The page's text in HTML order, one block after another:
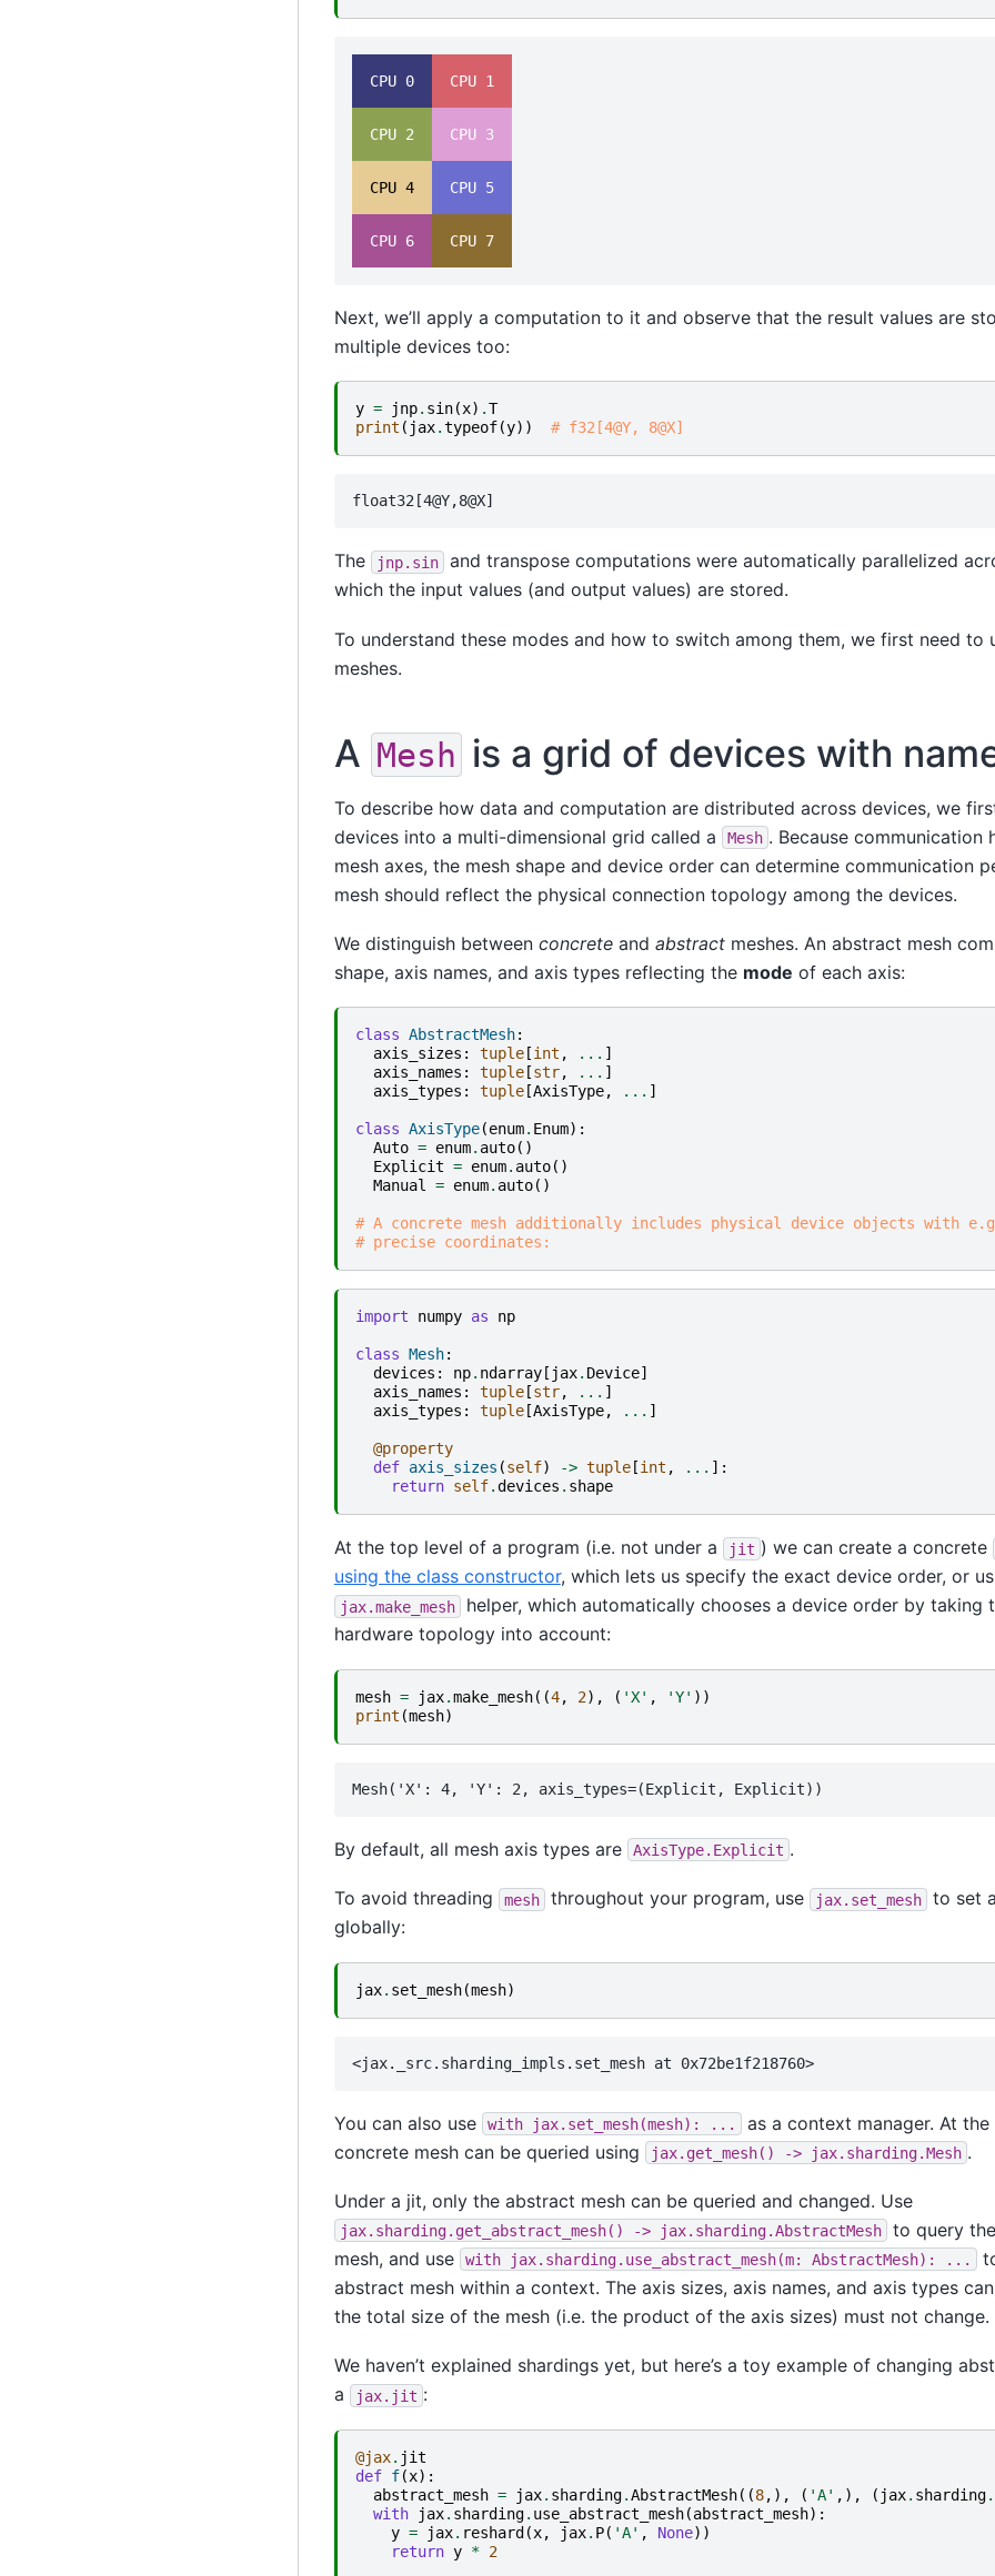
  CPU 0
  CPU 1
  CPU 2
  CPU 3
  CPU 4
  CPU 5
  CPU 6
  CPU 7
Next, we’ll apply a computation to it and observe that the result values are
multiple devices too:
y = jnp. sin(x) .T
print ( jax.typeof(y)) # f32[4@Y, 8@X]
The jnp.sin
and transpose computations were automatically parallelized
which the input values (and output values) are stored.
To understand these modes and how to switch among them, we first need to
meshes.
A Mesh is a grid of devices with
To describe how data and computation are distributed across devices, we
devices into a multi-dimensional grid called a
Mesh . Because communication
mesh axes, the mesh shape and device order can determine communication
mesh should reflect the physical connection topology among the devices.
We distinguish between concreteand abstractmeshes. An abstract mesh
shape, axis names, and axis types reflecting the mode of each axis:
class AbstractMesh:
axis_sizes : tuple[int , ... ]
axis_names : tuple[str, ... ]
axis_types : tuple[AxisType, ... ]
class AxisType(enum. Enum):
Auto = enum. auto()
Explicit = enum. auto()
Manual = enum. auto()
# A concrete mesh additionally includes physical device objects with
# precise coordinates:
import numpy as np
class Mesh:
devices : np. ndarray[ jax. Device]
axis_names : tuple[str, ... ]
axis_types : tuple[AxisType, ... ]
@property
def axis_sizes (self) -> tuple[int , ... ]:
return self.devices . shape
At the top level of a program (i.e. not under a jit ) we can create a concrete
using the class constructor, which lets us specify the exact device order, or
jax.make_mesh
helper, which automatically chooses a device order by taking
hardware topology into account:
mesh = jax.make_mesh((4, 2), ( 'X' , 'Y' ))
print (mesh)
By default, all mesh axis types are AxisType.Explicit .
To avoid threading mesh throughout your program, use jax.set_mesh
to set
globally:
jax. set_mesh(mesh)
<jax._src.sharding_impls.set_mesh at 0x72be1f218760>
You can also use with jax.set_mesh(mesh): ...
as a context manager. At
concrete mesh can be queried using
jax.get_mesh() -> jax.sharding.Mesh .
Under a jit, only the abstract mesh can be queried and changed. Use
jax.sharding.get_abstract_mesh() -> jax.sharding.AbstractMesh
to query
mesh, and use
with jax.sharding.use_abstract_mesh(m: AbstractMesh): ...
abstract mesh within a context. The axis sizes, axis names, and axis types
the total size of the mesh (i.e. the product of the axis sizes) must not change.
We haven’t explained shardings yet, but here’s a toy example of changing
a
jax.jit :
@jax. jit
def f(x):
abstract_mesh = jax. sharding.AbstractMesh((8,), ( 'A' ,), ( jax. sharding.
with
jax. sharding. use_abstract_mesh(abstract_mesh):
y = jax. reshard (x, jax. P( 'A' , None))
return y * 2